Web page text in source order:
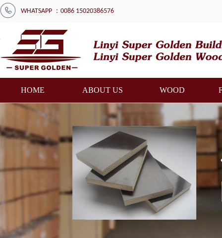
WHATSAPP ：0086 15020386576
HOME ABOUT US WOOD